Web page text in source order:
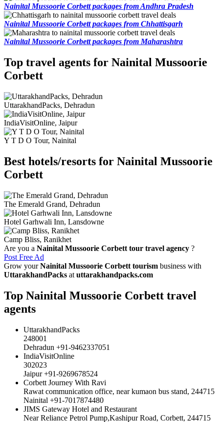
Nainital Mussoorie Corbett packages from Andhra Pradesh
Nainital Mussoorie Corbett packages from Chhattisgarh
Nainital Mussoorie Corbett packages from Maharashtra
Top travel agents for Nainital Mussoorie
Corbett
UttarakhandPacks, Dehradun
IndiaVisitOnline, Jaipur
Y T D O Tour, Nainital
Best hotels/resorts for Nainital Mussoorie
Corbett
The Emerald Grand, Dehradun
Hotel Garhwali Inn, Lansdowne
Camp Bliss, Ranikhet
Are you a Nainital Mussoorie Corbett tour travel agency ?
Post Free Ad
Grow yourNainital Mussoorie Corbett tourism business with
UttarakhandPacks at uttarakhandpacks.com
Top Nainital Mussoorie Corbett travel
agents
UttarakhandPacks
248001
Dehradun +91-9462337051
IndiaVisitOnline
302023
Jaipur +91-9269678524
Corbett Journey With Ravi
Rawat communication office, near kumaon bus stand, 244715
Nainital +91-7017874480
JIMS Gateway Hotel and Restaurant
Near Reliance Petrol Pump,Kashipur Road, Corbett, 244715